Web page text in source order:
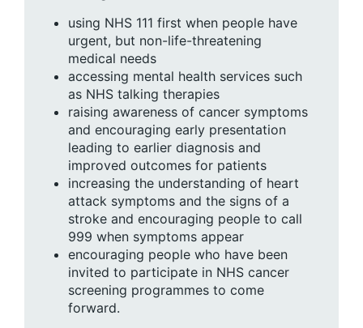
using NHS 111 first when people have
urgent, but non-life-threatening
medical needs
accessing mental health services such
as NHS talking therapies
raising awareness of cancer symptoms
and encouraging early presentation
leading to earlier diagnosis and
improved outcomes for patients
increasing the understanding of heart
attack symptoms and the signs of a
stroke and encouraging people to call
999 when symptoms appear
encouraging people who have been
invited to participate in NHS cancer
screening programmes to come
forward.